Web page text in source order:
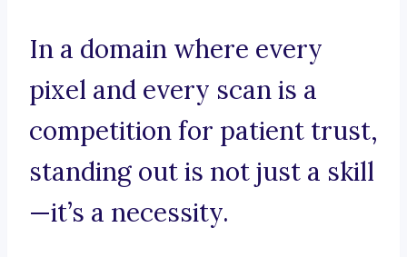
In a domain where every
pixel and every scan is a
competition for patient trust,
standing out is not just a skill
—it’s a necessity.